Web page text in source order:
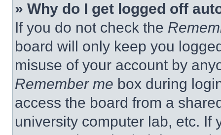
» Why do I get logged off
If you do not check the
board will only keep you
misuse of your account by
Remember me box during
access the board from a
university computer lab, etc. If